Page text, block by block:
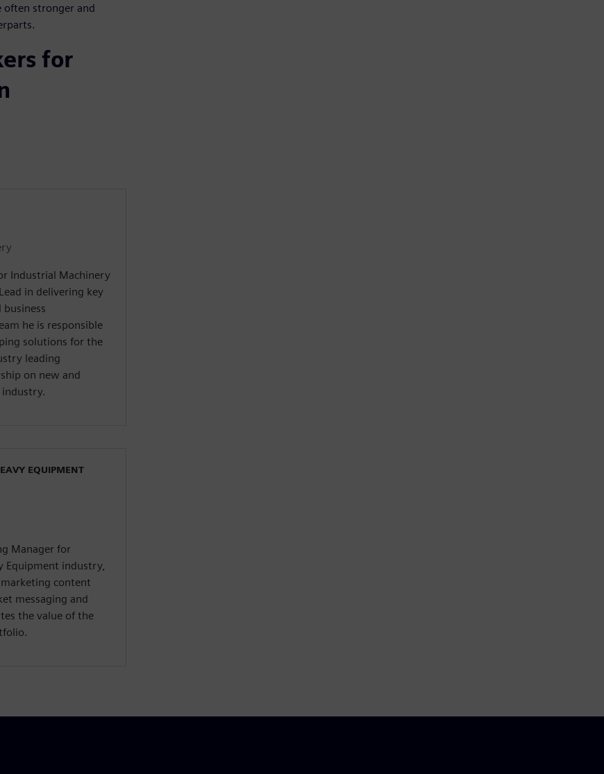
often stronger and
for
Industrial Machinery
in delivering key
he is responsible
solutions for the
leading
on new and
industry.
EQUIPMENT
Manager for
Equipment industry,
content
messaging and
the value of the